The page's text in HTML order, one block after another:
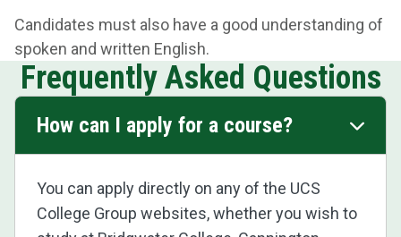
Candidates must also have a good understanding of
spoken and written English.
Frequently Asked Questions
How can I apply for a course?
You can apply directly on any of the UCS
College Group websites, whether you wish to